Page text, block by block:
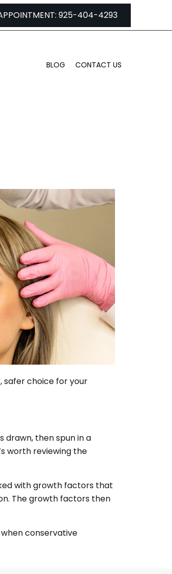
925-404-4293
BLOG CONTACT US
safer choice for your
drawn, then spun in a
worth reviewing the
with growth factors that
The growth factors then
conservative